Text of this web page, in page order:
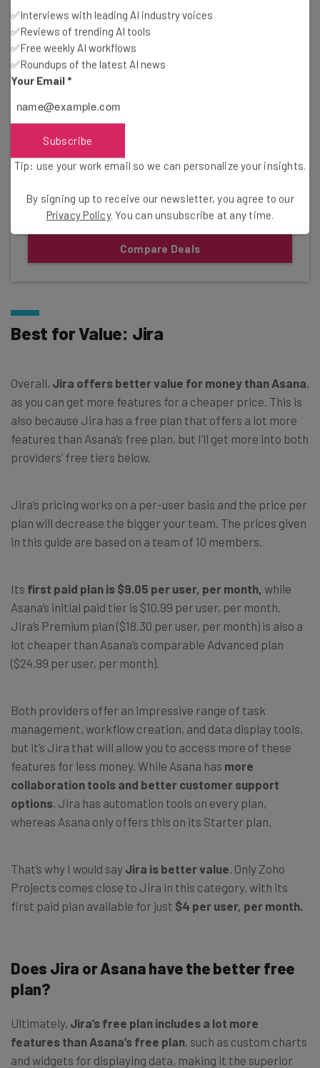
Pricing
Free plan available
Standard: $9.05/user/month
Gallery
Compare Deals
Best for Value: Jira
Overall, Jira offers better value for money than Asana,
as you can get more features for a cheaper price. This is
also because Jira has a free plan that offers a lot more
features than Asana’s free plan, but I’ll get more into both
providers’ free tiers below.
Jira’s pricing works on a per-user basis and the price per
plan will decrease the bigger your team. The prices given
in this guide are based on a team of 10 members.
Its first paid plan is $9.05 per user, per month, while
Asana’s initial paid tier is $10.99 per user, per month.
Jira’s Premium plan ($18.30 per user, per month) is also a
lot cheaper than Asana’s comparable Advanced plan
($24.99 per user, per month).
Both providers offer an impressive range of task
management, workflow creation, and data display tools,
but it’s Jira that will allow you to access more of these
features for less money. While Asana has more
collaboration tools and better customer support
options, Jira has automation tools on every plan,
whereas Asana only offers this on its Starter plan.
That’s why I would say Jira is better value. Only Zoho
Projects comes close to Jira in this category, with its
first paid plan available for just $4 per user, per month.
Does Jira or Asana have the better free
plan?
Ultimately, Jira’s free plan includes a lot more
features than Asana’s free plan, such as custom charts
and widgets for displaying data, making it the superior
✅Interviews with leading AI industry voices
✅Reviews of trending AI tools
✅Free weekly AI workflows
✅Roundups of the latest AI news
Your Email *
Subscribe
Tip: use your work email so we can personalize your insights.
By signing up to receive our newsletter, you agree to our
Privacy Policy. You can unsubscribe at any time.